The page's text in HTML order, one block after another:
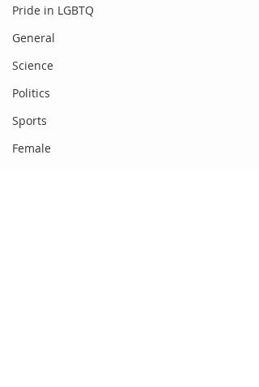
Pride in LGBTQ
General
Science
Politics
Sports
Female